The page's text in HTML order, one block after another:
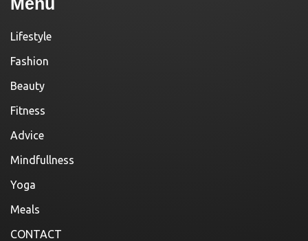
Lifestyle
Fashion
Beauty
Fitness
Advice
Mindfullness
Yoga
Meals
CONTACT